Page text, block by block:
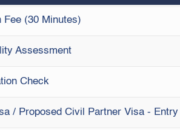
Fee (30 Minutes)
Assessment
Check
/ Proposed Civil Partner Visa -